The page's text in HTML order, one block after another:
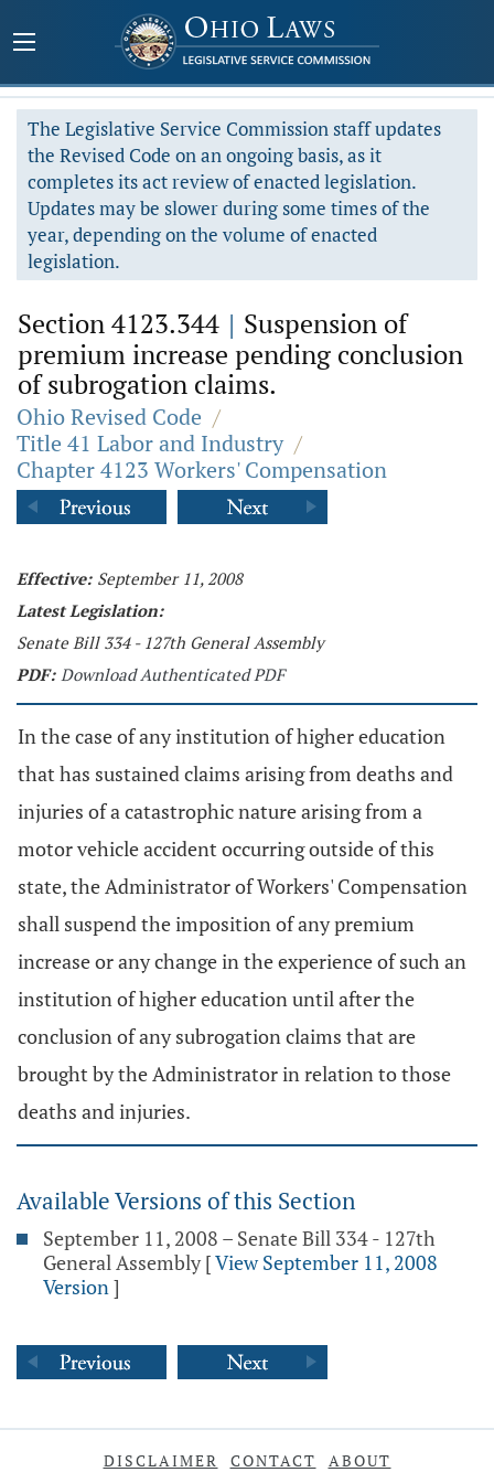
The Legislative Service Commission staff updates
the Revised Code on an ongoing basis, as it
completes its act review of enacted legislation.
Updates may be slower during some times of the
year, depending on the volume of enacted
legislation.
Section 4123.344 | Suspension of
premium increase pending conclusion
of subrogation claims.
Ohio Revised Code /
Title 41 Labor and Industry /
Chapter 4123 Workers' Compensation
Effective: September 11, 2008
Latest Legislation:
Senate Bill 334 - 127th General Assembly
PDF: Download Authenticated PDF
In the case of any institution of higher education
that has sustained claims arising from deaths and
injuries of a catastrophic nature arising from a
motor vehicle accident occurring outside of this
state, the Administrator of Workers' Compensation
shall suspend the imposition of any premium
increase or any change in the experience of such an
institution of higher education until after the
conclusion of any subrogation claims that are
brought by the Administrator in relation to those
deaths and injuries.
Available Versions of this Section
September 11, 2008 – Senate Bill 334 - 127th
General Assembly [View September 11, 2008
Version]
DISCLAIMER CONTACT ABOUT